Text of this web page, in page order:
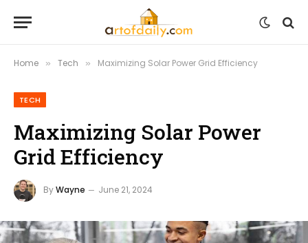
Home » Tech » Maximizing Solar Power Grid Efficiency
TECH
Maximizing Solar Power
Grid Efficiency
ByWayne June 21, 2024